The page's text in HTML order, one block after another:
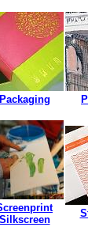
Packaging
Silkscreen